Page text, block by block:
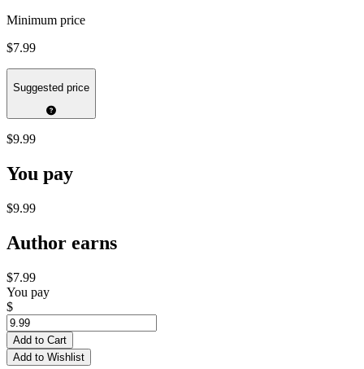
Minimum price
$7.99
Suggested price
$9.99
You pay
$9.99
Author earns
$7.99
You pay
$
Add to Cart
Add to Wishlist